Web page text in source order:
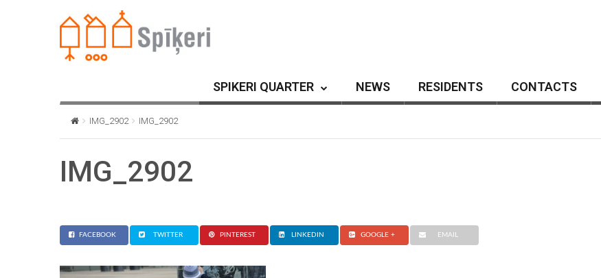
SPIKERI QUARTER NEWS RESIDENTS CONTACTS
IMG_2902 IMG_2902
IMG_2902
FACEBOOK TWITTER PINTEREST LINKEDIN GOOGLE + EMAIL